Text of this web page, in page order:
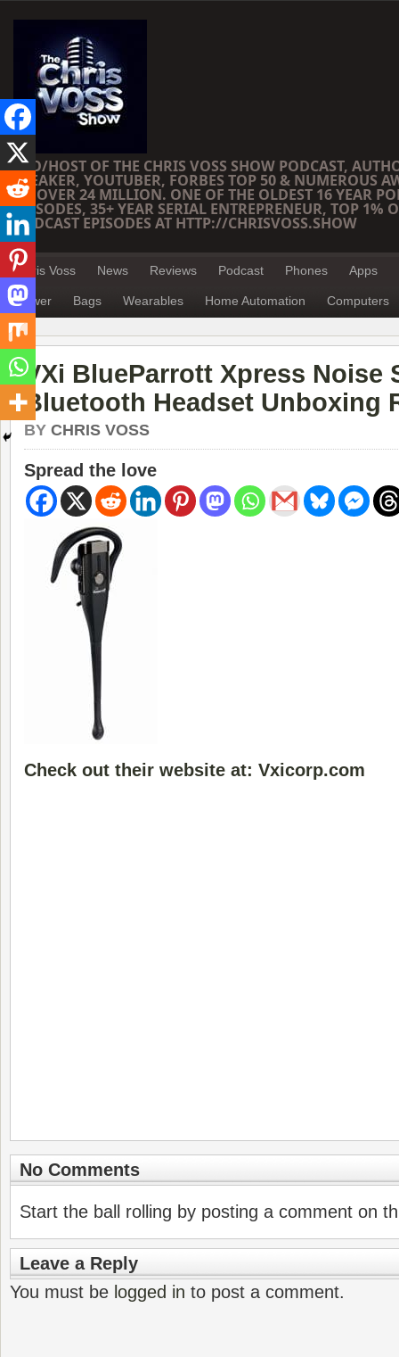
CEO/HOST OF THE CHRIS VOSS SHOW PODCAST,
SPEAKER, YOUTUBER, FORBES TOP 50 & NUMEROUS
OF OVER 24 MILLION. ONE OF THE OLDEST 16 YEAR
EPISODES, 35+ YEAR SERIAL ENTREPRENEUR, TOP 1%
PODCAST EPISODES AT HTTP://CHRISVOSS.SHOW
Chris Voss News Reviews Podcast Phones Apps
Power Bags Wearables Home Automation Computers
VXi BlueParrott Xpress Noise
Bluetooth Headset Unboxing
BY CHRIS VOSS
Spread the love
Check out their website at: Vxicorp.com
No Comments
Start the ball rolling by posting a comment on
Leave a Reply
You must be logged in to post a comment.